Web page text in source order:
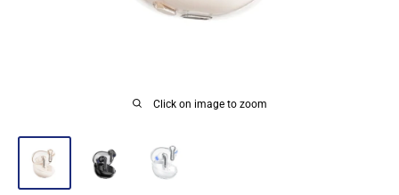
Click on image to zoom